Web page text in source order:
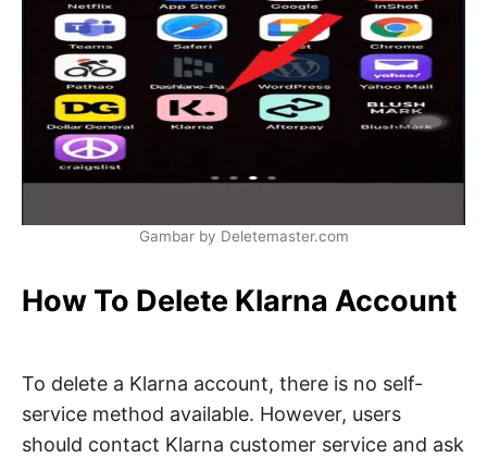
Gambar by Deletemaster.com
How To Delete Klarna Account
To delete a Klarna account, there is no self-
service method available. However, users
should contact Klarna customer service and ask